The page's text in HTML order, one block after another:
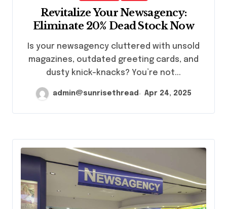
Revitalize Your Newsagency:
Eliminate 20% Dead Stock Now
magazines, outdated greeting cards, and
dusty knick-knacks? You’re not...
admin@sunrisethread Apr 24, 2025